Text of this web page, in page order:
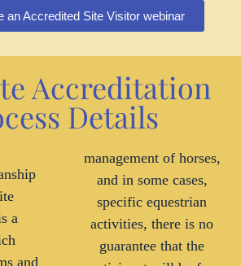
an Accredited Site Visitor webinar
Accreditation
Details
a
and
management of horses,
and in some cases,
specific equestrian
activities, there is no
guarantee that the